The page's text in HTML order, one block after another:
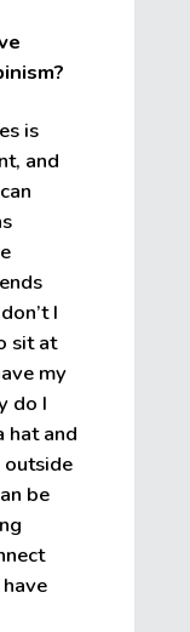
is
and
I
sit at
my
do I
hat and
outside
be